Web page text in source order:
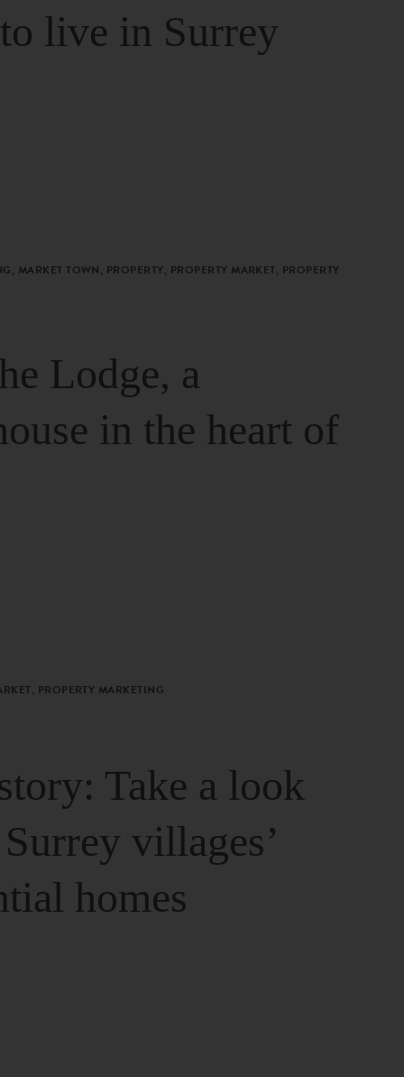
live in Surrey
MARKET TOWN, PROPERTY, PROPERTY MARKET, PROPERTY
Lodge, a
in the heart of
PROPERTY MARKETING
Take a look
villages’
homes